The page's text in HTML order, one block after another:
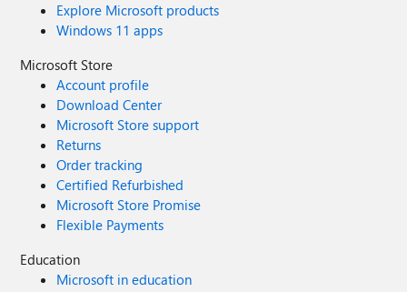
Explore Microsoft products
Windows 11 apps
Microsoft Store
Account profile
Download Center
Microsoft Store support
Returns
Order tracking
Certified Refurbished
Microsoft Store Promise
Flexible Payments
Education
Microsoft in education